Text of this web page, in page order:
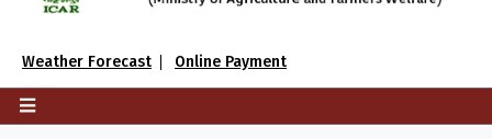
Weather Forecast Online Payment